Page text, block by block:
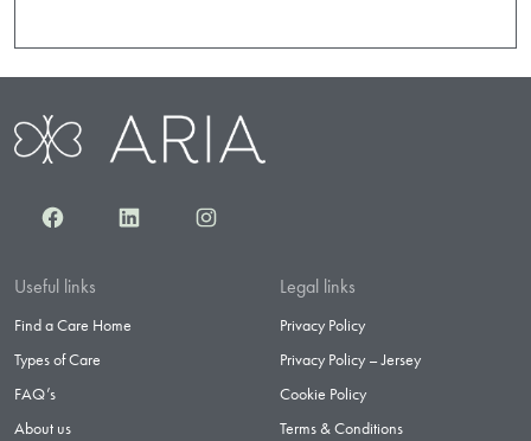
FacebookLinkedInInstagram
Useful links
Find a Care Home
Types of Care
FAQ’s
About us
Legal links
Privacy Policy
Privacy Policy – Jersey
Cookie Policy
Terms & Conditions